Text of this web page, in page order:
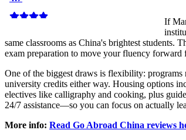
If
same classrooms as China's brightest students.
exam preparation to move your fluency forward
One of the biggest draws is flexibility: programs
university credits either way. Housing options
electives like calligraphy and cooking, plus
24/7 assistance—so you can focus on actually
More info: Read Go Abroad China reviews